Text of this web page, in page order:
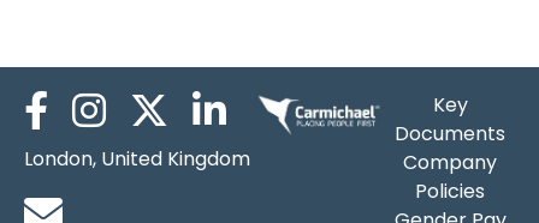
London, United Kingdom
Key
Documents
Company
Policies